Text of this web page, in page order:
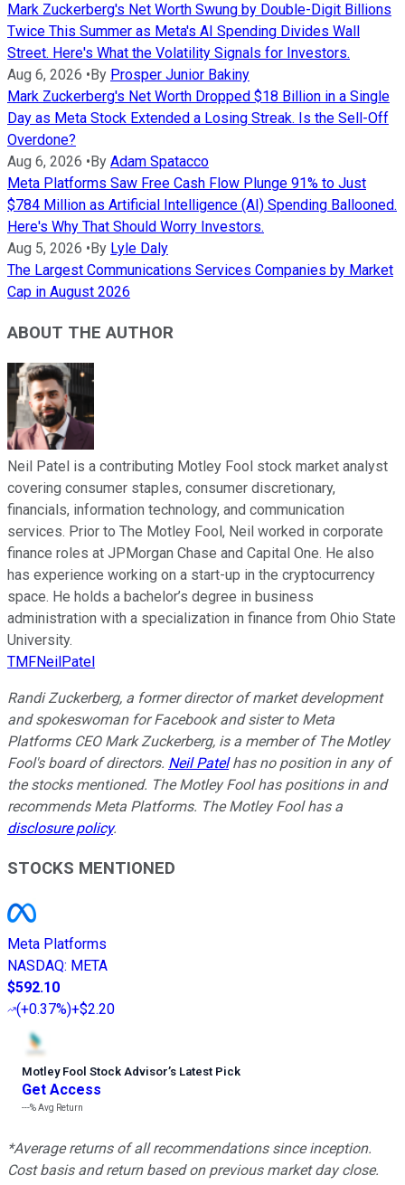
Mark Zuckerberg's Net Worth Swung by Double-Digit Billions
Twice This Summer as Meta's AI Spending Divides Wall
Street. Here's What the Volatility Signals for Investors.
Aug 6, 2026 • By Prosper Junior Bakiny
Mark Zuckerberg's Net Worth Dropped $18 Billion in a Single
Day as Meta Stock Extended a Losing Streak. Is the Sell-Off
Overdone?
Aug 6, 2026 • By Adam Spatacco
Meta Platforms Saw Free Cash Flow Plunge 91% to Just
$784 Million as Artificial Intelligence (AI) Spending Ballooned.
Here's Why That Should Worry Investors.
Aug 5, 2026 • By Lyle Daly
The Largest Communications Services Companies by Market
Cap in August 2026
ABOUT THE AUTHOR
Neil Patel is a contributing Motley Fool stock market analyst
covering consumer staples, consumer discretionary,
financials, information technology, and communication
services. Prior to The Motley Fool, Neil worked in corporate
finance roles at JPMorgan Chase and Capital One. He also
has experience working on a start-up in the cryptocurrency
space. He holds a bachelor’s degree in business
administration with a specialization in finance from Ohio State
University.
TMFNeilPatel
Randi Zuckerberg, a former director of market development
and spokeswoman for Facebook and sister to Meta
Platforms CEO Mark Zuckerberg, is a member of The Motley
Fool's board of directors. Neil Patelhas no position in any of
the stocks mentioned. The Motley Fool has positions in and
recommends Meta Platforms. The Motley Fool has a
disclosure policy.
STOCKS MENTIONED
Meta Platforms
NASDAQ: META
$592.10
(+0.37%)+$2.20
Motley Fool Stock Advisor’s Latest Pick
Get Access
---%Avg Return
*Average returns of all recommendations since inception.
Cost basis and return based on previous market day close.